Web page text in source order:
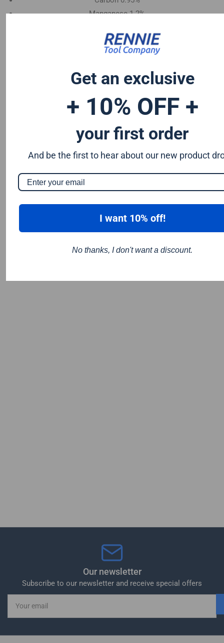
Manganese 1.2%
Tungsten 0.50%
Silicon 0.25%
S & P up to 0.035% maximum
Our newsletter
Subscribe to our newsletter and receive special offers
email
Get an exclusive
+ 10% OFF +
your first order
And be the first to hear about our new product
I want 10% off!
No thanks, I don't want a discount.